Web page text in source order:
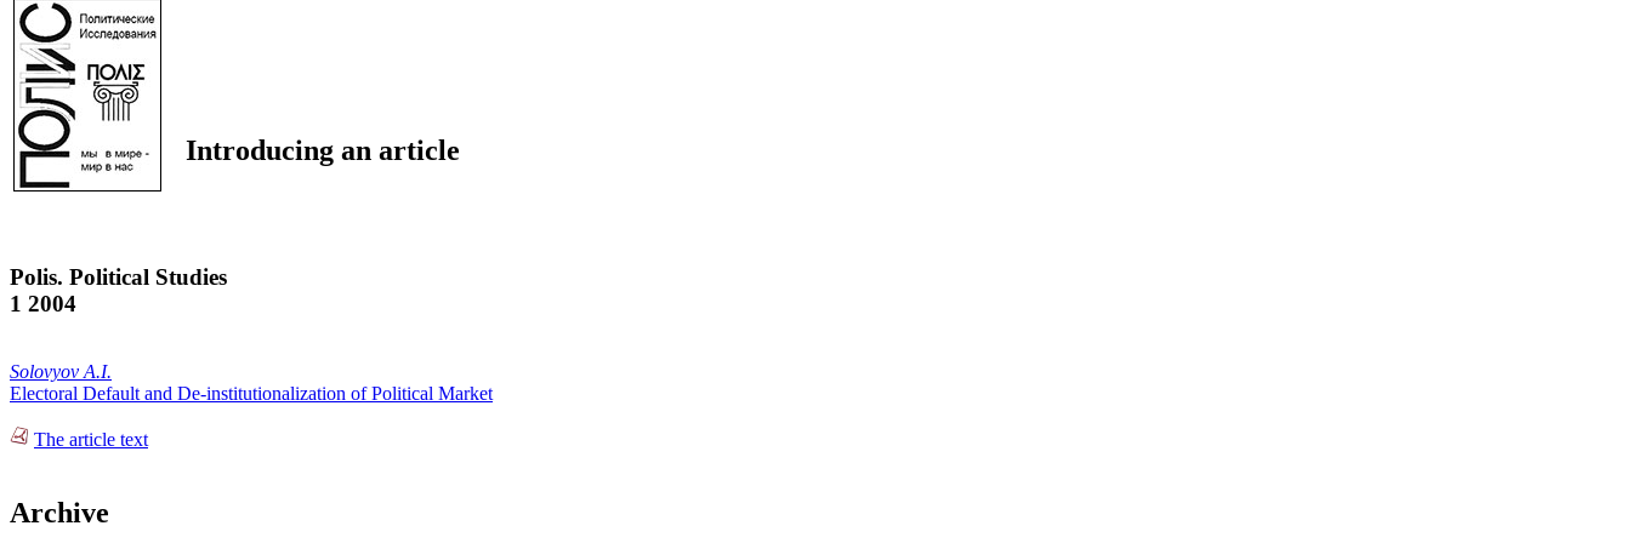
Introducing an article
Polis. Political Studies
1 2004
Solovyov A.I.
Electoral Default and De-institutionalization of Political Market
The article text
Archive